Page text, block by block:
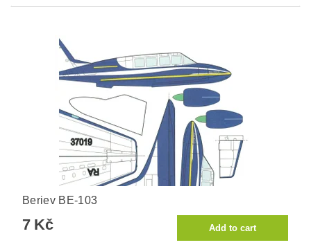
Beriev BE-103
7 Kč